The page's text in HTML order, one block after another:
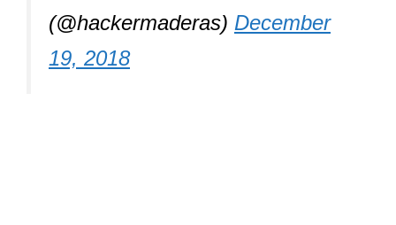
(@hackermaderas) December
19, 2018